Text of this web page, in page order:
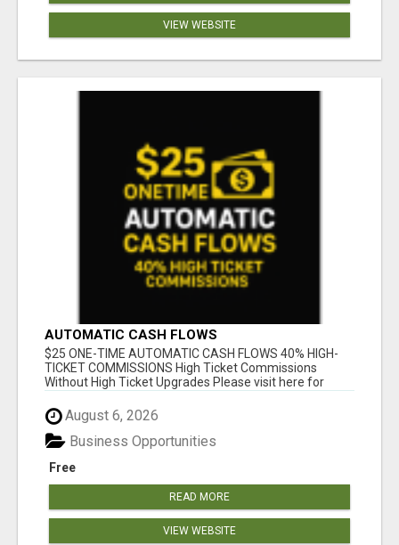
VIEW WEBSITE
AUTOMATIC CASH FLOWS
$25 ONE-TIME AUTOMATIC CASH FLOWS 40% HIGH-
TICKET COMMISSIONS High Ticket Commissions
Without High Ticket Upgrades Please visit here for
August 6, 2026
Free
Business Opportunities
READ MORE
VIEW WEBSITE